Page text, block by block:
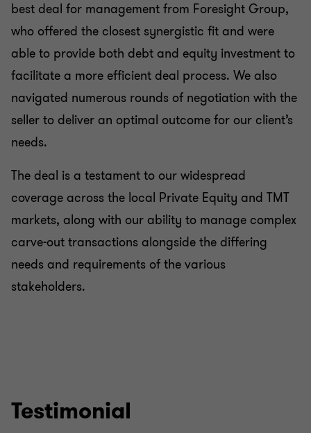
best deal for management from Foresight Group,
who offered the closest synergistic fit and were
able to provide both debt and equity investment to
facilitate a more efficient deal process. We also
navigated numerous rounds of negotiation with the
seller to deliver an optimal outcome for our client’s
needs.
The deal is a testament to our widespread
coverage across the local Private Equity and TMT
markets, along with our ability to manage complex
carve-out transactions alongside the differing
needs and requirements of the various
stakeholders.
Testimonial